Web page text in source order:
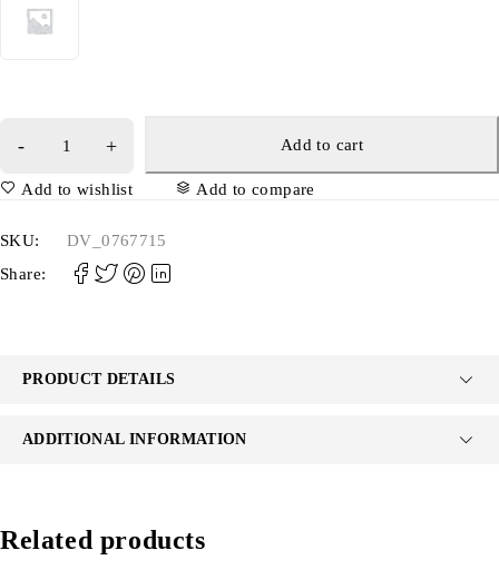
Add to cart
Add to wishlist Add to compare
SKU:
DV_0767715
Share:
PRODUCT DETAILS
ADDITIONAL INFORMATION
Related products